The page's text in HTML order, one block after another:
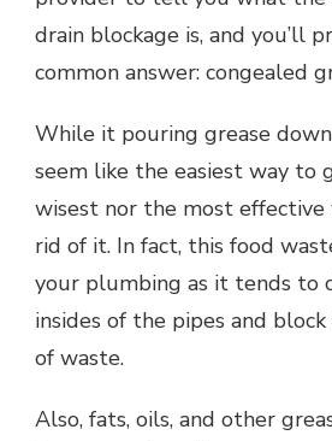
drain blockage is, and you’ll
common answer: congealed
While it pouring grease
seem like the easiest way to
wisest nor the most
rid of it. In fact, this food
your plumbing as it tends to
insides of the pipes and
of waste.
Also, fats, oils, and other